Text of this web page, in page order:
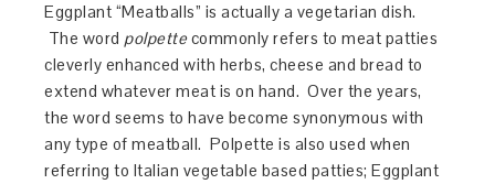
Eggplant “Meatballs” is actually a vegetarian dish.
The word polpettecommonly refers to meat patties
cleverly enhanced with herbs, cheese and bread to
extend whatever meat is on hand. Over the years,
the word seems to have become synonymous with
any type of meatball. Polpette is also used when
referring to Italian vegetable based patties; Eggplant